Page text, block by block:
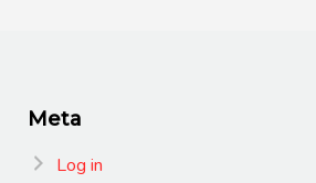
Meta
Log in